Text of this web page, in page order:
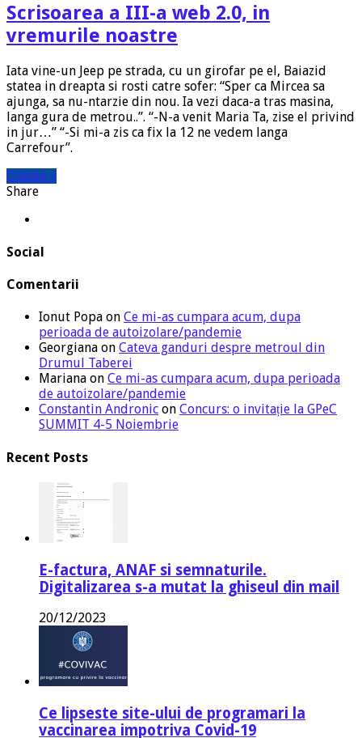
Scrisoarea a III-a web 2.0, in
vremurile noastre
Iata vine-un Jeep pe strada, cu un girofar pe el, Baiazid
statea in dreapta si rosti catre sofer: “Sper ca Mircea sa
ajunga, sa nu-ntarzie din nou. Ia vezi daca-a tras masina,
langa gura de metrou..”. “-N-a venit Maria Ta, zise el privind
in jur…” “-Si mi-a zis ca fix la 12 ne vedem langa
Carrefour”.
Citeste »
Share
Social
Comentarii
Ionut Popa on Ce mi-as cumpara acum, dupa
perioada de autoizolare/pandemie
Georgiana on Cateva ganduri despre metroul din
Drumul Taberei
Mariana on Ce mi-as cumpara acum, dupa perioada
de autoizolare/pandemie
Constantin Andronic on Concurs: o invitație la GPeC
SUMMIT 4-5 Noiembrie
Recent Posts
E-factura, ANAF si semnaturile.
Digitalizarea s-a mutat la ghiseul din mail
20/12/2023
Ce lipseste site-ului de programari la
vaccinarea impotriva Covid-19